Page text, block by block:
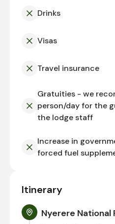
Drinks
Visas
Travel insurance
Gratuities - we
person/day for the
the lodge staff
Increase in
forced fuel
Itinerary
Nyerere National